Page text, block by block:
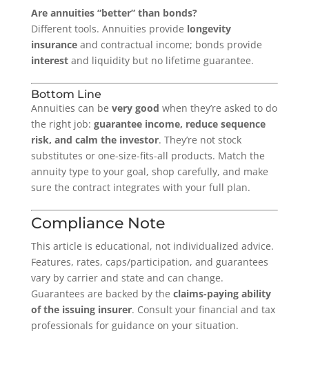
Are annuities “better” than bonds?
Different tools. Annuities provide longevity
insuranceand contractual income; bonds provide
interestand liquidity but no lifetime guarantee.
Bottom Line
Annuities can be very good when they’re asked to do
the right job: guarantee income, reduce sequence
risk, and calm the investor. They’re not stock
substitutes or one-size-fits-all products. Match the
annuity type to your goal, shop carefully, and make
sure the contract integrates with your full plan.
Compliance Note
This article is educational, not individualized advice.
Features, rates, caps/participation, and guarantees
vary by carrier and state and can change.
Guarantees are backed by the claims-paying ability
of the issuing insurer. Consult your financial and tax
professionals for guidance on your situation.